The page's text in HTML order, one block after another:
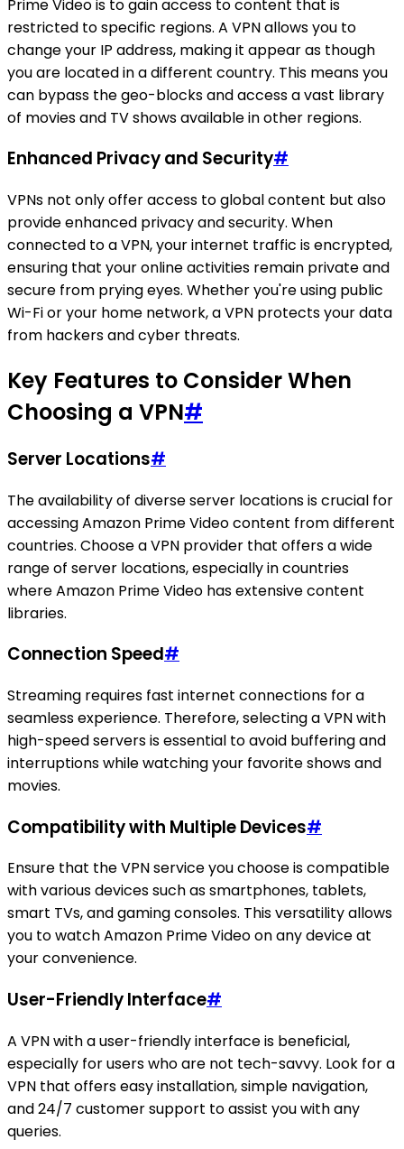
Prime Video is to gain access to content that is
restricted to specific regions. A VPN allows you to
change your IP address, making it appear as though
you are located in a different country. This means you
can bypass the geo-blocks and access a vast library
of movies and TV shows available in other regions.
Enhanced Privacy and Security#
VPNs not only offer access to global content but also
provide enhanced privacy and security. When
connected to a VPN, your internet traffic is encrypted,
ensuring that your online activities remain private and
secure from prying eyes. Whether you're using public
Wi-Fi or your home network, a VPN protects your data
from hackers and cyber threats.
Key Features to Consider When
Choosing a VPN#
Server Locations#
The availability of diverse server locations is crucial for
accessing Amazon Prime Video content from different
countries. Choose a VPN provider that offers a wide
range of server locations, especially in countries
where Amazon Prime Video has extensive content
libraries.
Connection Speed#
Streaming requires fast internet connections for a
seamless experience. Therefore, selecting a VPN with
high-speed servers is essential to avoid buffering and
interruptions while watching your favorite shows and
movies.
Compatibility with Multiple Devices#
Ensure that the VPN service you choose is compatible
with various devices such as smartphones, tablets,
smart TVs, and gaming consoles. This versatility allows
you to watch Amazon Prime Video on any device at
your convenience.
User-Friendly Interface#
A VPN with a user-friendly interface is beneficial,
especially for users who are not tech-savvy. Look for a
VPN that offers easy installation, simple navigation,
and 24/7 customer support to assist you with any
queries.